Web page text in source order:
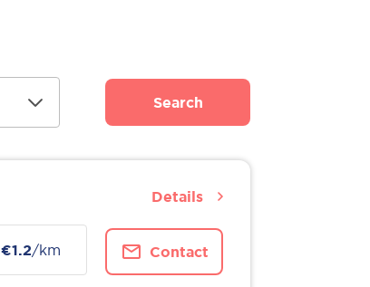
Search
€1.2/km Contact
Details